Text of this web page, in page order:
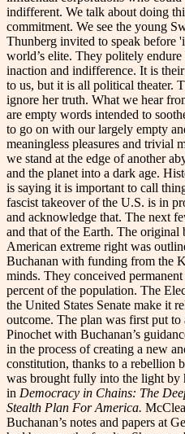
indifferent. We talk about doing
commitment. We see the young
Thunberg invited to speak before
world’s elite. They politely
inaction and indifference. It is
to us, but it is all political theater.
ignore her truth. What we hear
are empty words intended to
to go on with our largely empty
meaningless pleasures and trivial
we stand at the edge of another
and the planet into a dark age.
is saying it is important to call
fascist takeover of the U.S. is in
and acknowledge that. The next
and that of the Earth. The original
American extreme right was
Buchanan with funding from the
minds. They conceived
percent of the population. The
the United States Senate make it
outcome. The plan was first put
Pinochet with Buchanan’s
in the process of creating a new
constitution, thanks to a rebellion
was brought fully into the light by
in Democracy in Chains: The
Stealth Plan For America.
Buchanan’s notes and papers at